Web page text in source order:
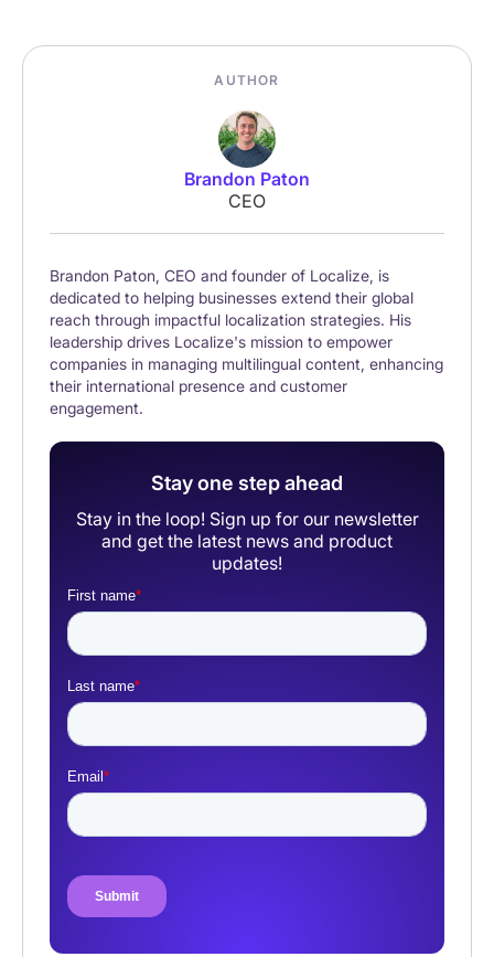
AUTHOR
Brandon Paton
CEO
Brandon Paton, CEO and founder of Localize, is
dedicated to helping businesses extend their global
reach through impactful localization strategies. His
leadership drives Localize's mission to empower
companies in managing multilingual content, enhancing
their international presence and customer
engagement.
Stay one step ahead
Stay in the loop! Sign up for our newsletter
and get the latest news and product
updates!